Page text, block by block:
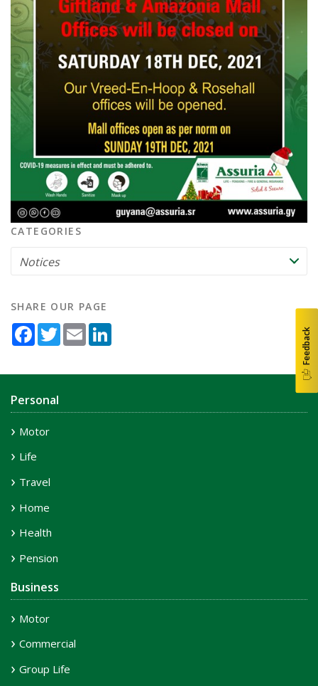
CATEGORIES
SHARE OUR PAGE
Facebook
TwitterEmail
Personal
Motor
Life
Travel
Home
Health
Pension
Business
Motor
Commercial
Group Life
Feedback